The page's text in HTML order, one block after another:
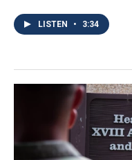
LISTEN • 3:34